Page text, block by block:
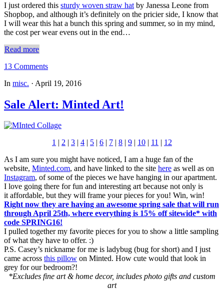
I just ordered this sturdy woven straw hat by Janessa Leone from
Shopbop, and although it’s definitely on the pricier side, I know that
I will wear this hat a bunch this spring and summer, so in my mind,
the cost per wear evens out in the end…
Read more
13 Comments
In misc. · April 19, 2016
Sale Alert: Minted Art!
1 | 2 | 3 | 4 | 5 | 6 | 7 | 8 | 9 | 10 | 11 | 12
As I am sure you might have noticed, I am a huge fan of the
website, Minted.com, and have linked to the site here as well as on
Instagram, of some of the pieces we have hanging in our apartment.
I love going there for fun and interesting art because not only is
it affordable, but they will frame your pieces for you! Win, win!
Right now they are having an awesome spring sale that will run
through April 25th, where everything is 15% offsitewide* with
code SPRING16!
I pulled together my favorite pieces for you to show a little sampling
of what they have to offer. :)
P.S. Casey’s nickname for me is ladybug (bug for short) and I just
came across this pillow on Minted. How cute would that look in
grey for our bedroom?!
*Excludes fine art & home decor, includes photo gifts and custom
art